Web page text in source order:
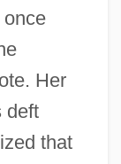
Her
deft
that